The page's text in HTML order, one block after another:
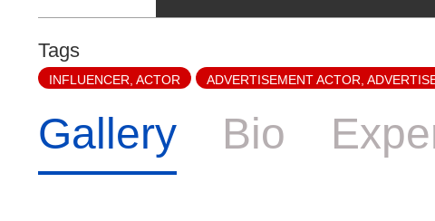
Tags
INFLUENCER, ACTOR ADVERTISEMENT ACTOR,
Gallery Bio